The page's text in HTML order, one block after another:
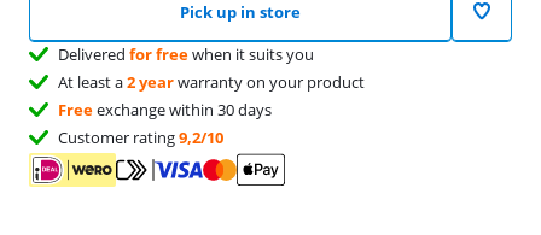
Pick up in store
Delivered for freewhen it suits you
At least a2 yearwarranty on your product
Freeexchange within 30 days
Customer rating9,2/10